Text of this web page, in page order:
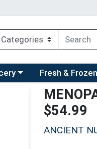
a category menu
Choose a
Fresh & Frozen
$54.99
ANCIENT